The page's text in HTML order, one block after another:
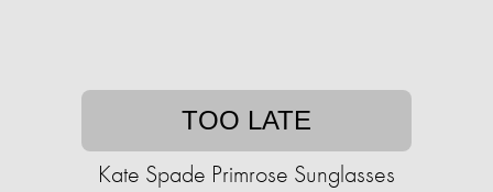
TOO LATE
Kate Spade Primrose Sunglasses